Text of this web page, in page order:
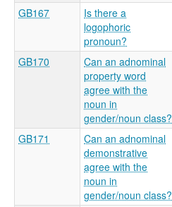
GB167
Is there a
logophoric
pronoun?
GB170
Can an adnominal
property word
agree with the
noun in
gender/noun class?
GB171
Can an adnominal
demonstrative
agree with the
noun in
gender/noun class?